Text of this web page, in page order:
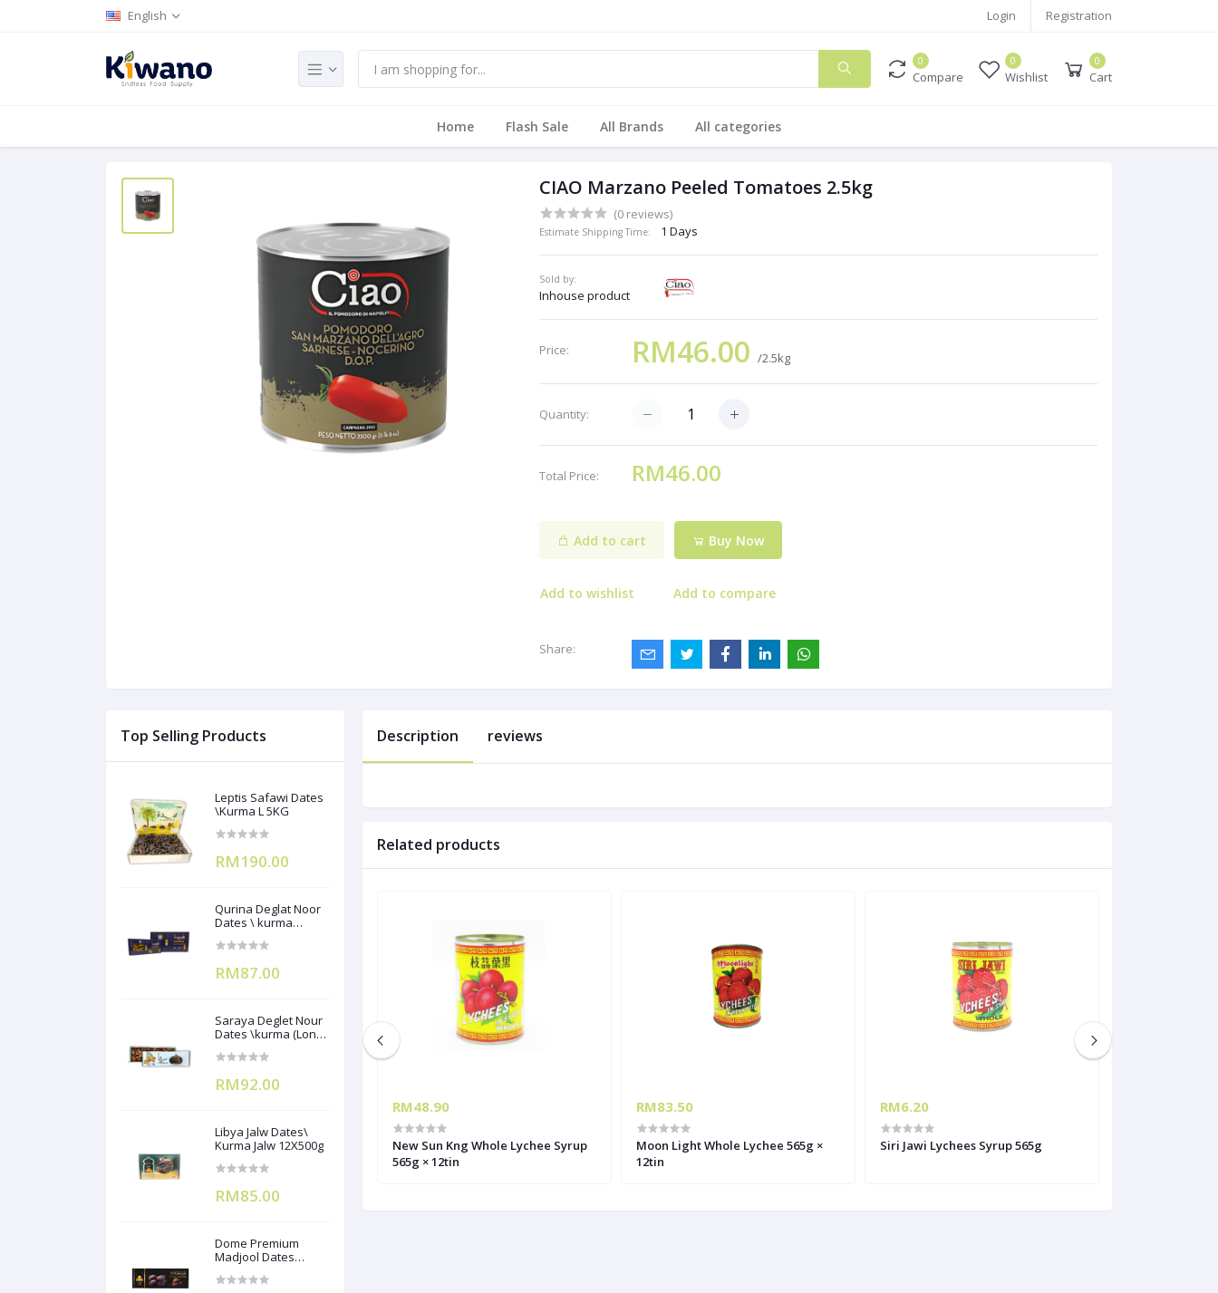
English Login Registration
0
Compare
0
Wishlist
0
Cart
Home Flash Sale All Brands All categories
CIAO Marzano Peeled Tomatoes 2.5kg
(0 reviews)
Estimate Shipping Time: 1 Days
Sold by:
Inhouse product
Price: RM46.00/2.5kg
Quantity:
Total Price: RM46.00
Add to cart Buy Now
Add to wishlist Add to compare
Share:
Top Selling Products
Leptis Safawi Dates
\Kurma L 5KG
RM190.00
Qurina Deglat Noor
Dates \ kurma
RM87.00
Saraya Deglet Nour
Dates \kurma (Long
RM92.00
Libya Jalw Dates\
Kurma Jalw 12X500g
RM85.00
Dome Premium
Madjool Dates
Description reviews
Related products
Sayang Tuna Flakes in Oil 1.85kg
RM48.90
New Sun Kng Whole Lychee Syrup
565g × 12tin
RM83.50
Moon Light Whole Lychee 565g ×
12tin
RM6.20
Siri Jawi Lychees Syrup 565g